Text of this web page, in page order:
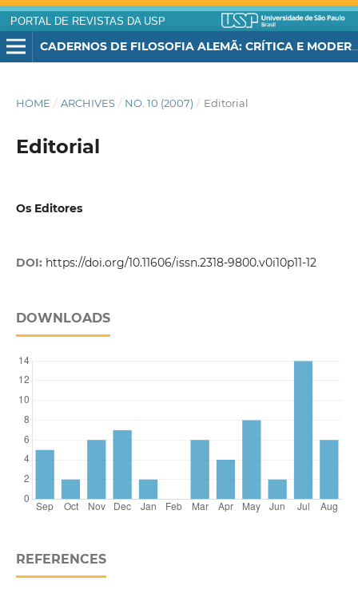
PORTAL DE REVISTAS DA USP
CADERNOS DE FILOSOFIA ALEMÃ: CRÍTICA E MODERNIDADE
HOME / ARCHIVES / NO. 10 (2007) / Editorial
Editorial
Os Editores
DOI: https://doi.org/10.11606/issn.2318-9800.v0i10p11-12
DOWNLOADS
REFERENCES